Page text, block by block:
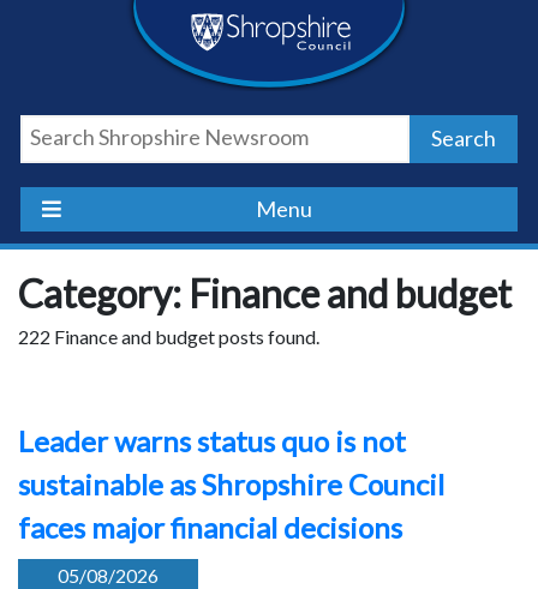
Shropshire
Council
Newsroom
Search
Menu
Category: Finance and budget
222 Finance and budget posts found.
Leader warns status quo is not
sustainable as Shropshire Council
faces major financial decisions
05/08/2026